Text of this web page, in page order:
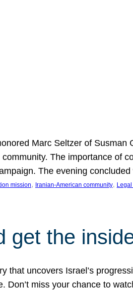
Marc Seltzer of
The importance of
The evening
mission, Iranian-American community,
get the
that uncovers Israel’s
miss your chance to